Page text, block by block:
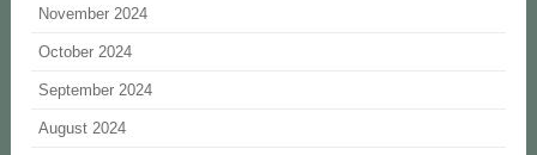
November 2024
October 2024
September 2024
August 2024